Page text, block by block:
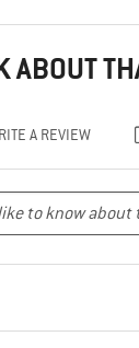
ABOUT
A REVIEW